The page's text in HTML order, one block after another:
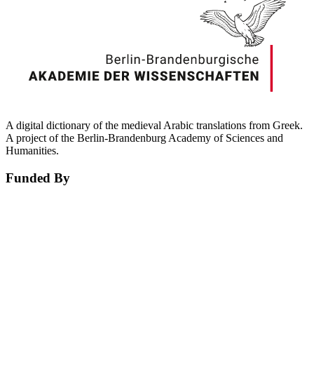
A digital dictionary of the medieval Arabic translations from Greek.
A project of the Berlin-Brandenburg Academy of Sciences and
Humanities.
Funded By